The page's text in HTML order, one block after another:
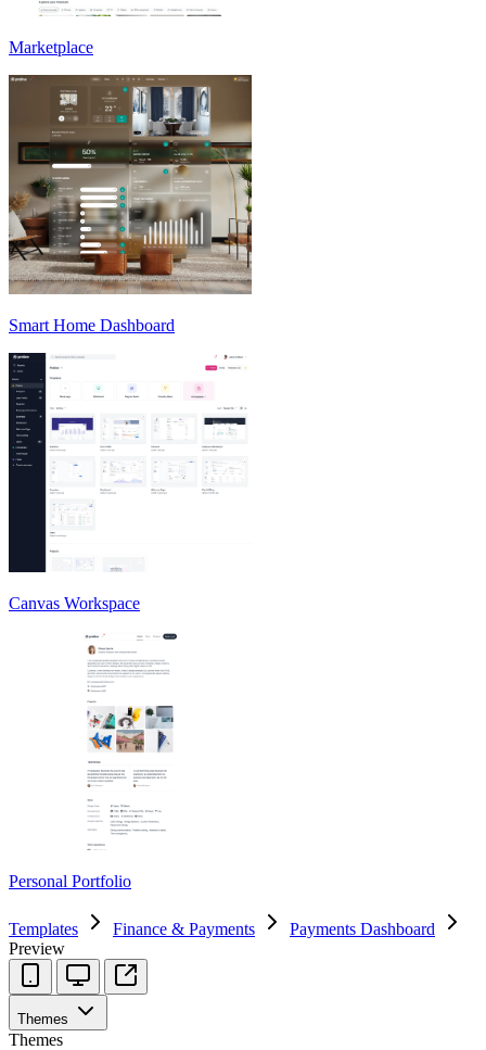
Marketplace
Smart Home Dashboard
Canvas Workspace
Personal Portfolio
Templates Finance & Payments
Payments Dashboard
Preview
Themes
Themes